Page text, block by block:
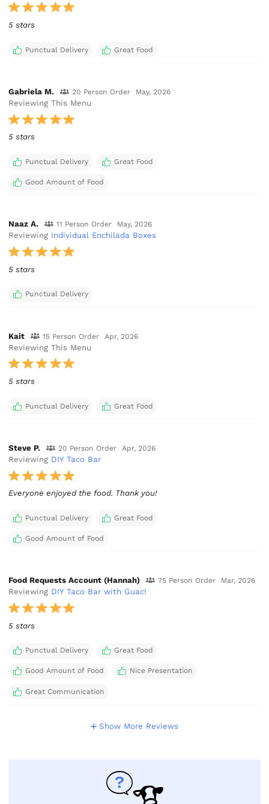
5 stars
Punctual Delivery Great Food
Gabriela M. 20 Person Order May, 2026
Reviewing This Menu
5 stars
Punctual Delivery Great Food
Good Amount of Food
Naaz A. 11 Person Order May, 2026
Reviewing Individual Enchilada Boxes
5 stars
Punctual Delivery
Kait 15 Person Order Apr, 2026
Reviewing This Menu
5 stars
Punctual Delivery Great Food
Steve P. 20 Person Order Apr, 2026
Reviewing DIY Taco Bar
Punctual Delivery Great Food
Good Amount of Food
Food Requests Account (Hannah) 75 Person Order Mar, 2026
Reviewing DIY Taco Bar with Guac!
5 stars
Punctual Delivery Great Food
Good Amount of Food Nice Presentation
Great Communication
Show More Reviews